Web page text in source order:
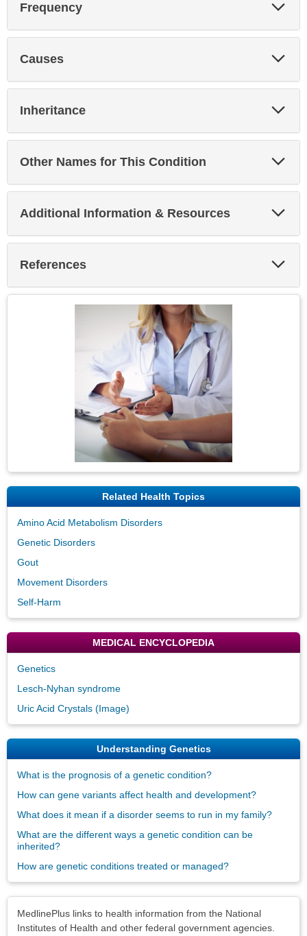
Frequency
Causes
Inheritance
Other Names for This Condition
Additional Information & Resources
References
Related Health Topics
Amino Acid Metabolism Disorders
Genetic Disorders
Gout
Movement Disorders
Self-Harm
MEDICAL ENCYCLOPEDIA
Genetics
Lesch-Nyhan syndrome
Uric Acid Crystals (Image)
Understanding Genetics
What is the prognosis of a genetic condition?
How can gene variants affect health and development?
What does it mean if a disorder seems to run in my family?
What are the different ways a genetic condition can be
inherited?
How are genetic conditions treated or managed?
MedlinePlus links to health information from the National
Institutes of Health and other federal government agencies.